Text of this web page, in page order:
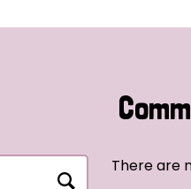
There are